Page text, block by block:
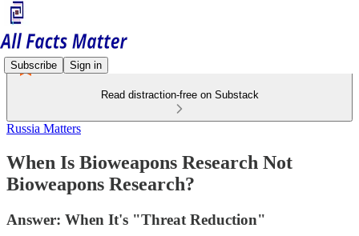
Subscribe Sign in
Read distraction-free on Substack
Russia Matters
When Is Bioweapons Research Not
Bioweapons Research?
Answer: When It's "Threat Reduction"